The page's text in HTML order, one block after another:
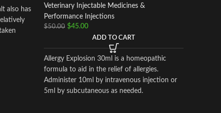
also has
Veterinary Injectable Medicines &
Performance Injections
$50.00 $45.00
ADD TO CART
Allergy Explosion 30ml is a homeopathic
formula to aid in the relief of allergies.
Administer 10ml by intravenous injection or
5ml by subcutaneous as needed.